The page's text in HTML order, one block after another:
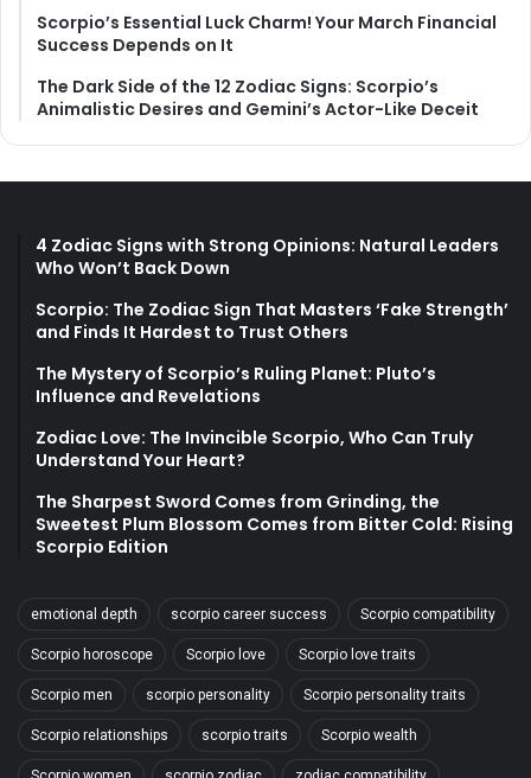
Scorpio’s Essential Luck Charm! Your March Financial
Success Depends on It
The Dark Side of the 12 Zodiac Signs: Scorpio’s
Animalistic Desires and Gemini’s Actor-Like Deceit
4 Zodiac Signs with Strong Opinions: Natural Leaders
Who Won’t Back Down
Scorpio: The Zodiac Sign That Masters ‘Fake Strength’
and Finds It Hardest to Trust Others
The Mystery of Scorpio’s Ruling Planet: Pluto’s
Influence and Revelations
Zodiac Love: The Invincible Scorpio, Who Can Truly
Understand Your Heart?
The Sharpest Sword Comes from Grinding, the
Sweetest Plum Blossom Comes from Bitter Cold: Rising
Scorpio Edition
emotional depth scorpio career success Scorpio compatibility
Scorpio horoscope Scorpio love Scorpio love traits
Scorpio men scorpio personality Scorpio personality traits
Scorpio relationships scorpio traits Scorpio wealth